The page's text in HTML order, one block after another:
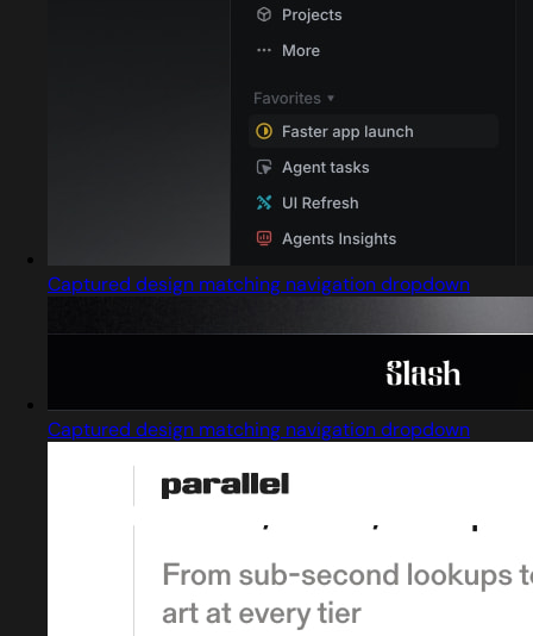
Captured design matching navigation dropdown
Captured design matching navigation dropdown